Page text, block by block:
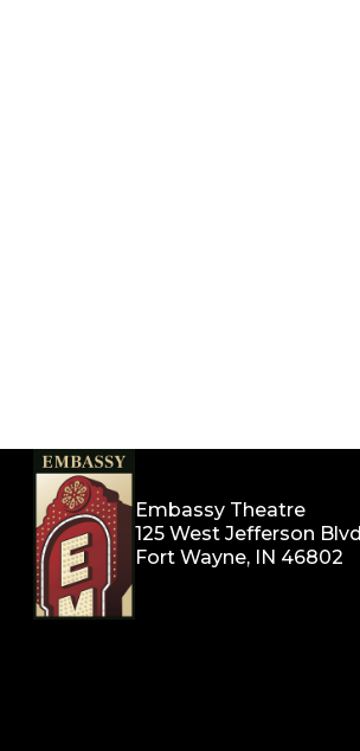
Embassy Theatre
125 West Jefferson Blvd
Fort Wayne, IN 46802